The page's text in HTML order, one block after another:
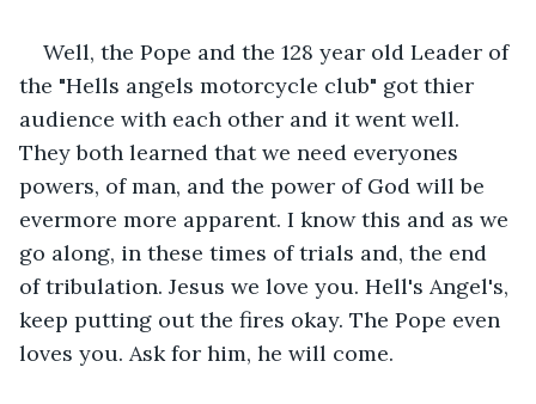
Well, the Pope and the 128 year old Leader of
the "Hells angels motorcycle club" got thier
audience with each other and it went well.
They both learned that we need everyones
powers, of man, and the power of God will be
evermore more apparent. I know this and as we
go along, in these times of trials and, the end
of tribulation. Jesus we love you. Hell's Angel's,
keep putting out the fires okay. The Pope even
loves you. Ask for him, he will come.